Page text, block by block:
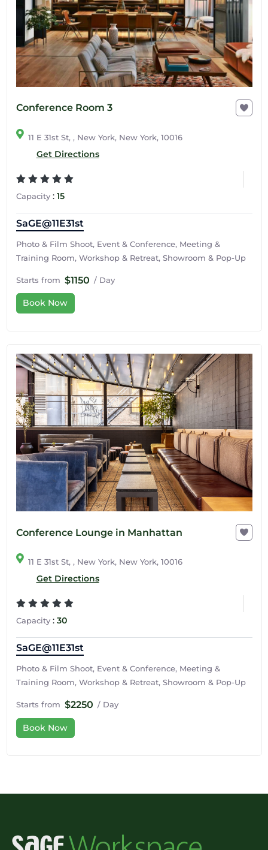
Conference Room 3
11 E 31st St, , New York, New York, 10016
Get Directions
Capacity: 15
SaGE@11E31st
Photo & Film Shoot, Event & Conference, Meeting &
Training Room, Workshop & Retreat, Showroom & Pop-Up
Starts from $1150 / Day
Book Now
Conference Lounge in Manhattan
11 E 31st St, , New York, New York, 10016
Get Directions
Capacity: 30
SaGE@11E31st
Photo & Film Shoot, Event & Conference, Meeting &
Training Room, Workshop & Retreat, Showroom & Pop-Up
Starts from $2250 / Day
Book Now